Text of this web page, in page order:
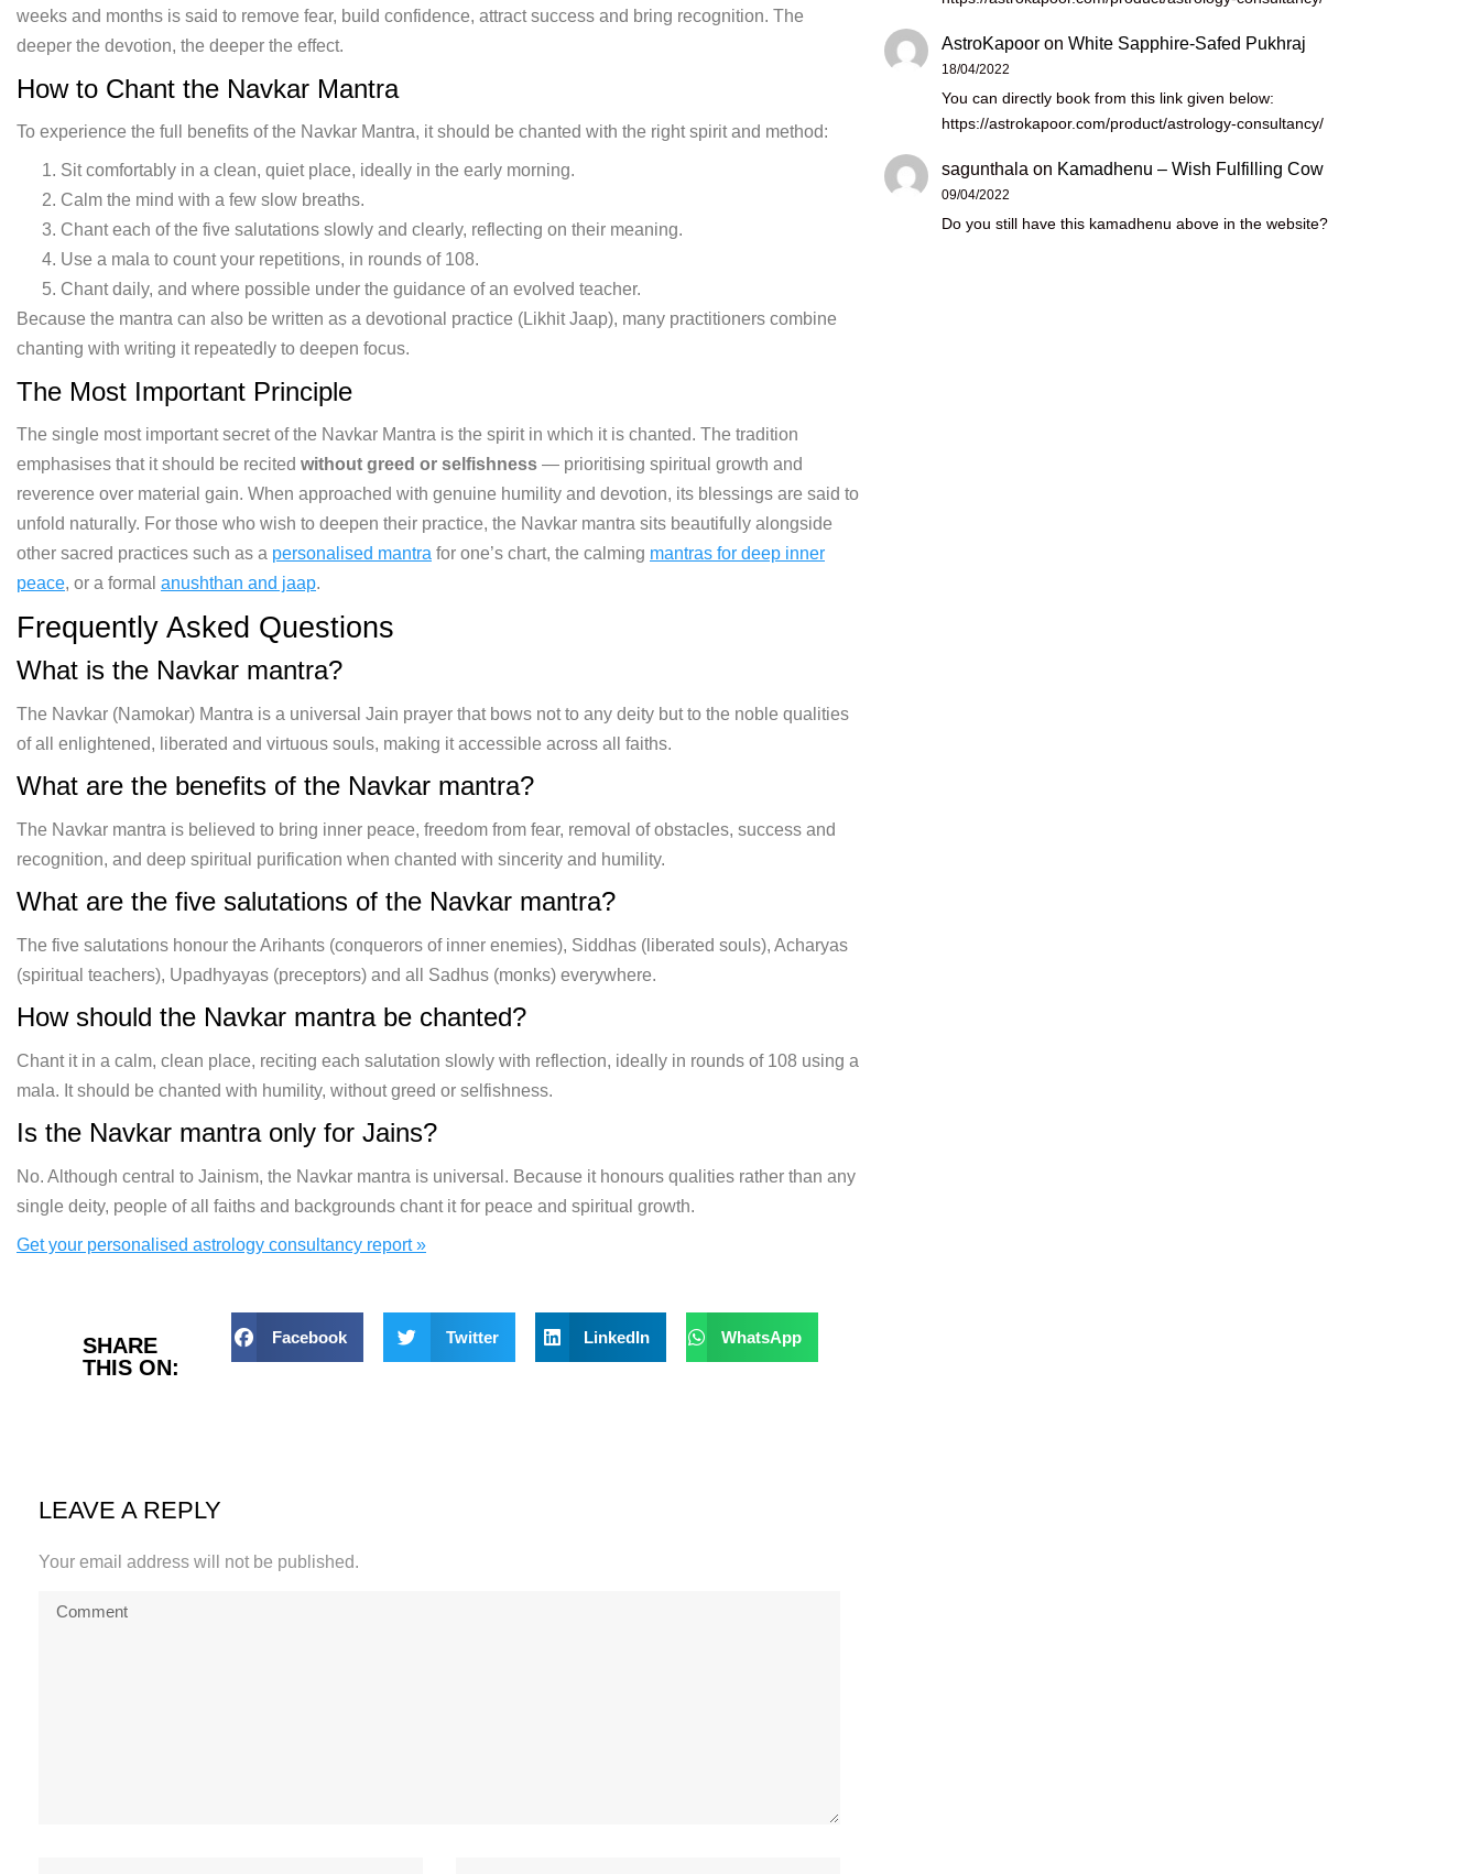
weeks and months is said to remove fear, build confidence, attract success and bring recognition. The
deeper the devotion, the deeper the effect.
How to Chant the Navkar Mantra
To experience the full benefits of the Navkar Mantra, it should be chanted with the right spirit and method:
Sit comfortably in a clean, quiet place, ideally in the early morning.
Calm the mind with a few slow breaths.
Chant each of the five salutations slowly and clearly, reflecting on their meaning.
Use a mala to count your repetitions, in rounds of 108.
Chant daily, and where possible under the guidance of an evolved teacher.
Because the mantra can also be written as a devotional practice (Likhit Jaap), many practitioners combine
chanting with writing it repeatedly to deepen focus.
The Most Important Principle
The single most important secret of the Navkar Mantra is the spirit in which it is chanted. The tradition
emphasises that it should be recited without greed or selfishness — prioritising spiritual growth and
reverence over material gain. When approached with genuine humility and devotion, its blessings are said to
unfold naturally. For those who wish to deepen their practice, the Navkar mantra sits beautifully alongside
other sacred practices such as a personalised mantra for one’s chart, the calming mantras for deep inner
peace, or a formal anushthan and jaap.
Frequently Asked Questions
What is the Navkar mantra?
The Navkar (Namokar) Mantra is a universal Jain prayer that bows not to any deity but to the noble qualities
of all enlightened, liberated and virtuous souls, making it accessible across all faiths.
What are the benefits of the Navkar mantra?
The Navkar mantra is believed to bring inner peace, freedom from fear, removal of obstacles, success and
recognition, and deep spiritual purification when chanted with sincerity and humility.
What are the five salutations of the Navkar mantra?
The five salutations honour the Arihants (conquerors of inner enemies), Siddhas (liberated souls), Acharyas
(spiritual teachers), Upadhyayas (preceptors) and all Sadhus (monks) everywhere.
How should the Navkar mantra be chanted?
Chant it in a calm, clean place, reciting each salutation slowly with reflection, ideally in rounds of 108 using a
mala. It should be chanted with humility, without greed or selfishness.
Is the Navkar mantra only for Jains?
No. Although central to Jainism, the Navkar mantra is universal. Because it honours qualities rather than any
single deity, people of all faiths and backgrounds chant it for peace and spiritual growth.
Get your personalised astrology consultancy report »
SHARE
THIS ON:
Facebook Twitter LinkedIn WhatsApp
LEAVE A REPLY
Your email address will not be published.
AstroKapoor onWhite Sapphire-Safed Pukhraj
18/04/2022
You can directly book from this link given below:
https://astrokapoor.com/product/astrology-consultancy/
sagunthala on Kamadhenu – Wish Fulfilling Cow
09/04/2022
Do you still have this kamadhenu above in the website?